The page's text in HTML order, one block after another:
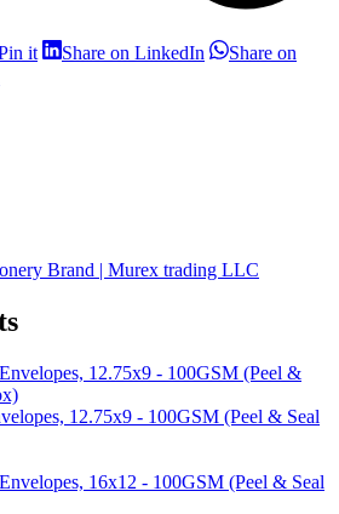
itShareShare on LinkedIn ShareShare on
12.75x9 - 100GSM (Peel & Seal